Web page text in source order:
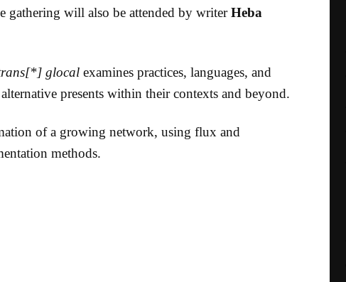
gathering will also be attended by writerHeba
glocal examines practices, languages, and
presents within their contexts and beyond.
of a growing network, using flux and
methods.